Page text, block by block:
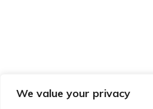
We value your privacy